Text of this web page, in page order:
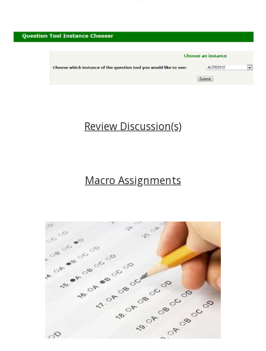
Review Discussion(s)
Macro Assignments